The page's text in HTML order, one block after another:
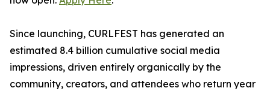
Since launching, CURLFEST has generated an
estimated 8.4 billion cumulative social media
impressions, driven entirely organically by the
community, creators, and attendees who return year